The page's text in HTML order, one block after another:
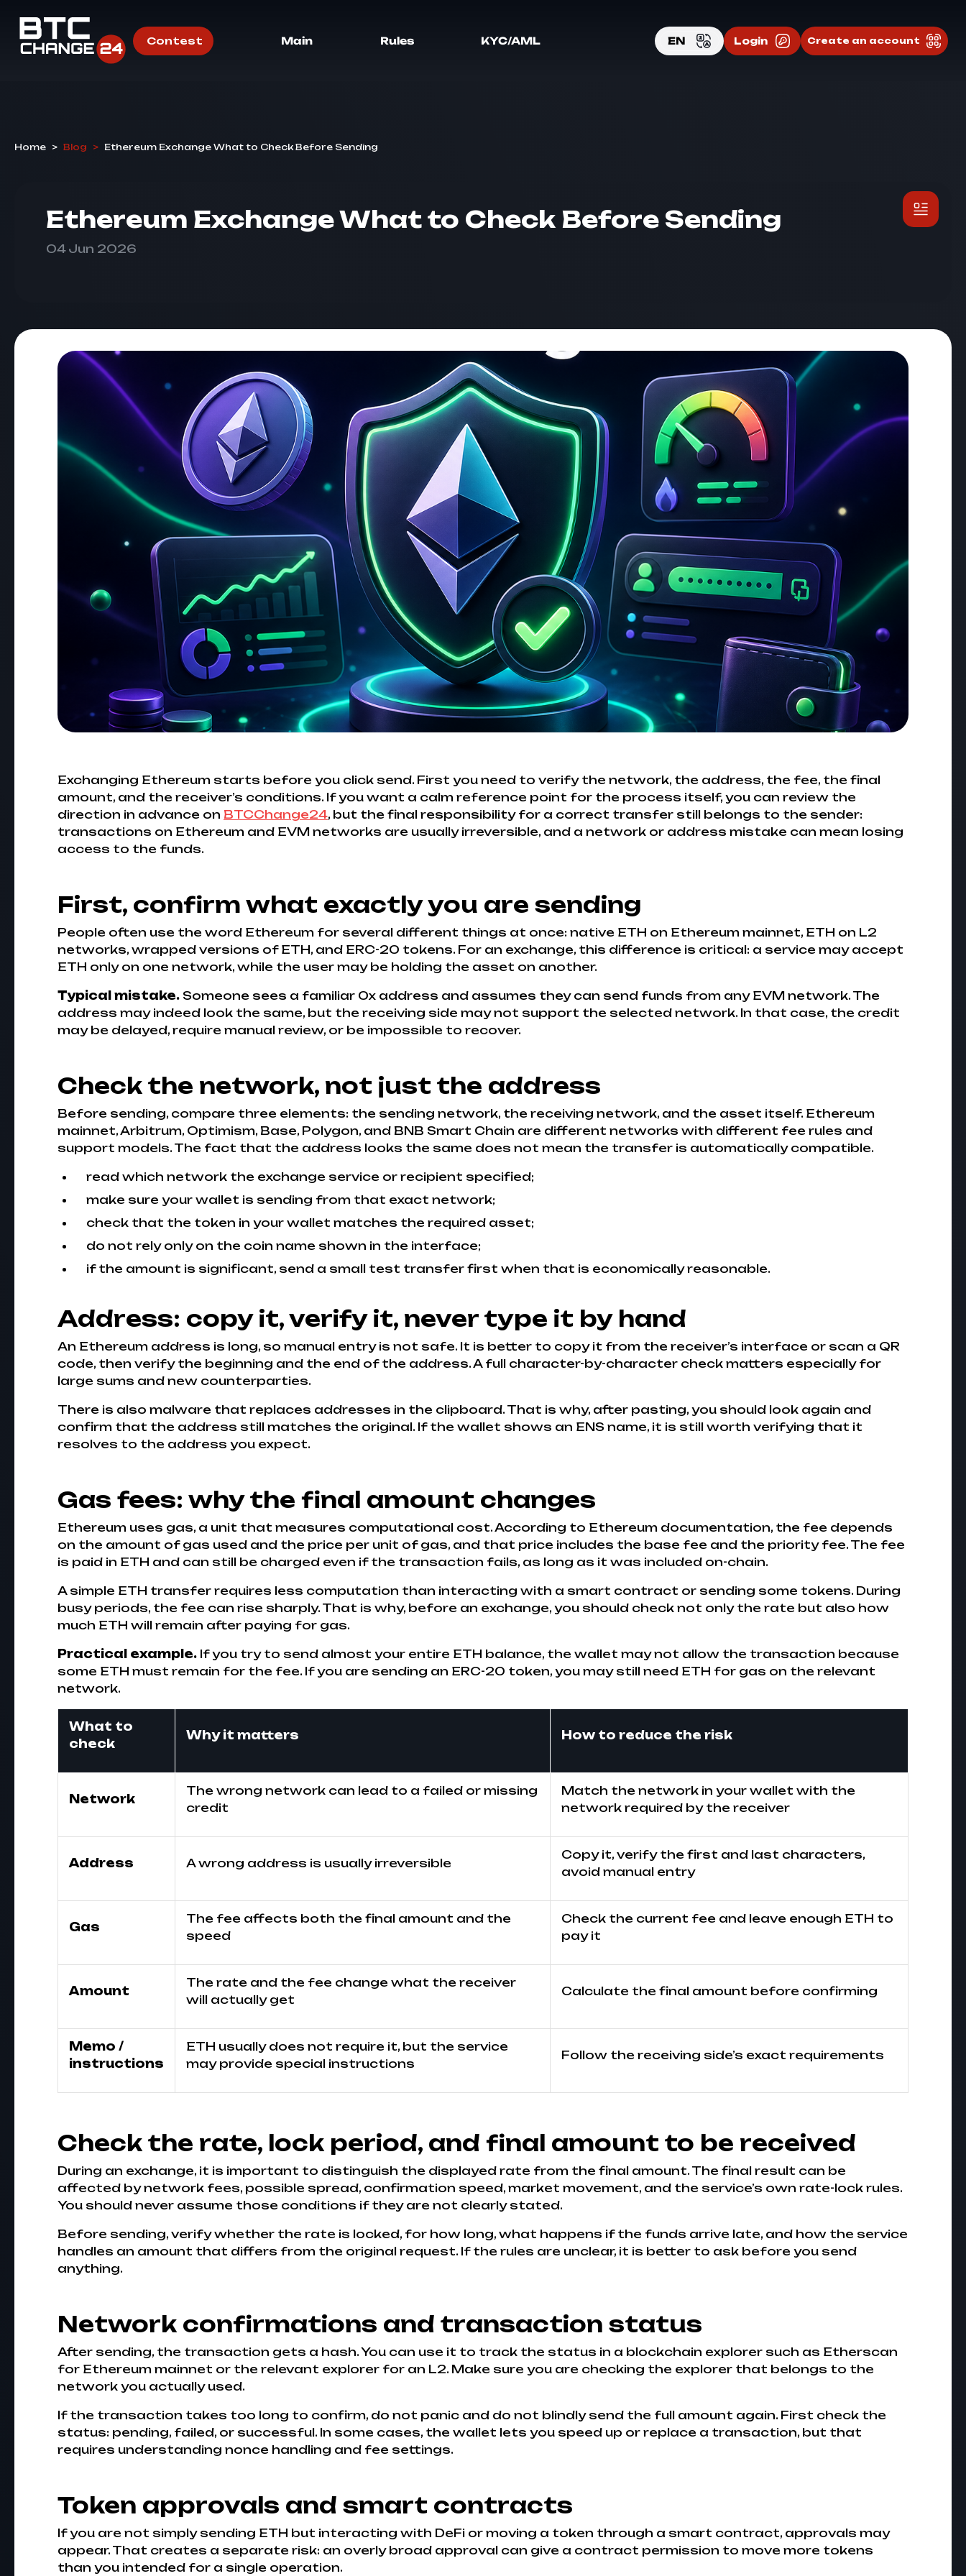
Contest Main Rules KYC/AML EN Login Create an account
Home > Blog > Ethereum Exchange What to Check Before Sending
Ethereum Exchange What to Check Before Sending
04 Jun 2026
Exchanging Ethereum starts before you click send. First you need to verify the network, the address, the fee, the final
amount, and the receiver’s conditions. If you want a calm reference point for the process itself, you can review the
direction in advance on BTCChange24, but the final responsibility for a correct transfer still belongs to the sender:
transactions on Ethereum and EVM networks are usually irreversible, and a network or address mistake can mean losing
access to the funds.
First, confirm what exactly you are sending
People often use the word Ethereum for several different things at once: native ETH on Ethereum mainnet, ETH on L2
networks, wrapped versions of ETH, and ERC-20 tokens. For an exchange, this difference is critical: a service may accept
ETH only on one network, while the user may be holding the asset on another.
Typical mistake. Someone sees a familiar 0x address and assumes they can send funds from any EVM network. The
address may indeed look the same, but the receiving side may not support the selected network. In that case, the credit
may be delayed, require manual review, or be impossible to recover.
Check the network, not just the address
Before sending, compare three elements: the sending network, the receiving network, and the asset itself. Ethereum
mainnet, Arbitrum, Optimism, Base, Polygon, and BNB Smart Chain are different networks with different fee rules and
support models. The fact that the address looks the same does not mean the transfer is automatically compatible.
read which network the exchange service or recipient specified;
make sure your wallet is sending from that exact network;
check that the token in your wallet matches the required asset;
do not rely only on the coin name shown in the interface;
if the amount is significant, send a small test transfer first when that is economically reasonable.
Address: copy it, verify it, never type it by hand
An Ethereum address is long, so manual entry is not safe. It is better to copy it from the receiver’s interface or scan a QR
code, then verify the beginning and the end of the address. A full character-by-character check matters especially for
large sums and new counterparties.
There is also malware that replaces addresses in the clipboard. That is why, after pasting, you should look again and
confirm that the address still matches the original. If the wallet shows an ENS name, it is still worth verifying that it
resolves to the address you expect.
Gas fees: why the final amount changes
Ethereum uses gas, a unit that measures computational cost. According to Ethereum documentation, the fee depends
on the amount of gas used and the price per unit of gas, and that price includes the base fee and the priority fee. The fee
is paid in ETH and can still be charged even if the transaction fails, as long as it was included on-chain.
A simple ETH transfer requires less computation than interacting with a smart contract or sending some tokens. During
busy periods, the fee can rise sharply. That is why, before an exchange, you should check not only the rate but also how
much ETH will remain after paying for gas.
Practical example. If you try to send almost your entire ETH balance, the wallet may not allow the transaction because
some ETH must remain for the fee. If you are sending an ERC-20 token, you may still need ETH for gas on the relevant
network.
What to
check
Why it matters How to reduce the risk
Network
The wrong network can lead to a failed or missing
credit
Match the network in your wallet with the
network required by the receiver
Address A wrong address is usually irreversible
Copy it, verify the first and last characters,
avoid manual entry
Gas
The fee affects both the final amount and the
speed
Check the current fee and leave enough ETH to
pay it
Amount
The rate and the fee change what the receiver
will actually get
Calculate the final amount before confirming
Memo /
instructions
ETH usually does not require it, but the service
may provide special instructions
Follow the receiving side’s exact requirements
Check the rate, lock period, and final amount to be received
During an exchange, it is important to distinguish the displayed rate from the final amount. The final result can be
affected by network fees, possible spread, confirmation speed, market movement, and the service’s own rate-lock rules.
You should never assume those conditions if they are not clearly stated.
Before sending, verify whether the rate is locked, for how long, what happens if the funds arrive late, and how the service
handles an amount that differs from the original request. If the rules are unclear, it is better to ask before you send
anything.
Network confirmations and transaction status
After sending, the transaction gets a hash. You can use it to track the status in a blockchain explorer such as Etherscan
for Ethereum mainnet or the relevant explorer for an L2. Make sure you are checking the explorer that belongs to the
network you actually used.
If the transaction takes too long to confirm, do not panic and do not blindly send the full amount again. First check the
status: pending, failed, or successful. In some cases, the wallet lets you speed up or replace a transaction, but that
requires understanding nonce handling and fee settings.
Token approvals and smart contracts
If you are not simply sending ETH but interacting with DeFi or moving a token through a smart contract, approvals may
appear. That creates a separate risk: an overly broad approval can give a contract permission to move more tokens
than you intended for a single operation.